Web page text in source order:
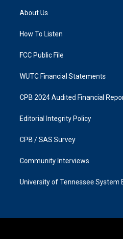
a
g
a
k
About Us
How To Listen
FCC Public File
WUTC Financial Statements
CPB 2024 Audited Financial
Editorial Integrity Policy
CPB / SAS Survey
Community Interviews
University of Tennessee System